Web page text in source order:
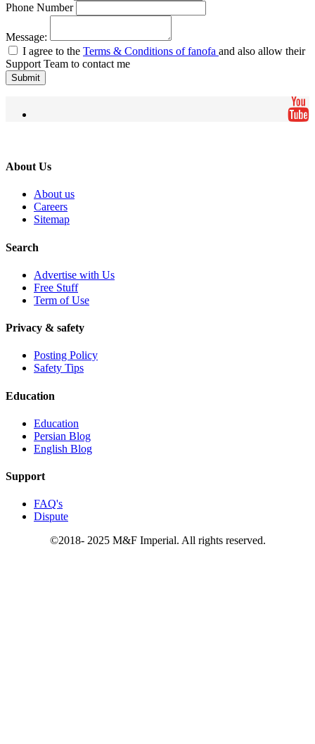
Phone Number
Message:
I agree to the Terms & Conditions of fanofa and also allow their
Support Team to contact me
Submit
About Us
About us
Careers
Sitemap
Search
Advertise with Us
Free Stuff
Term of Use
Privacy & safety
Posting Policy
Safety Tips
Education
Education
Persian Blog
English Blog
Support
FAQ's
Dispute
©2018- 2025 M&F Imperial. All rights reserved.